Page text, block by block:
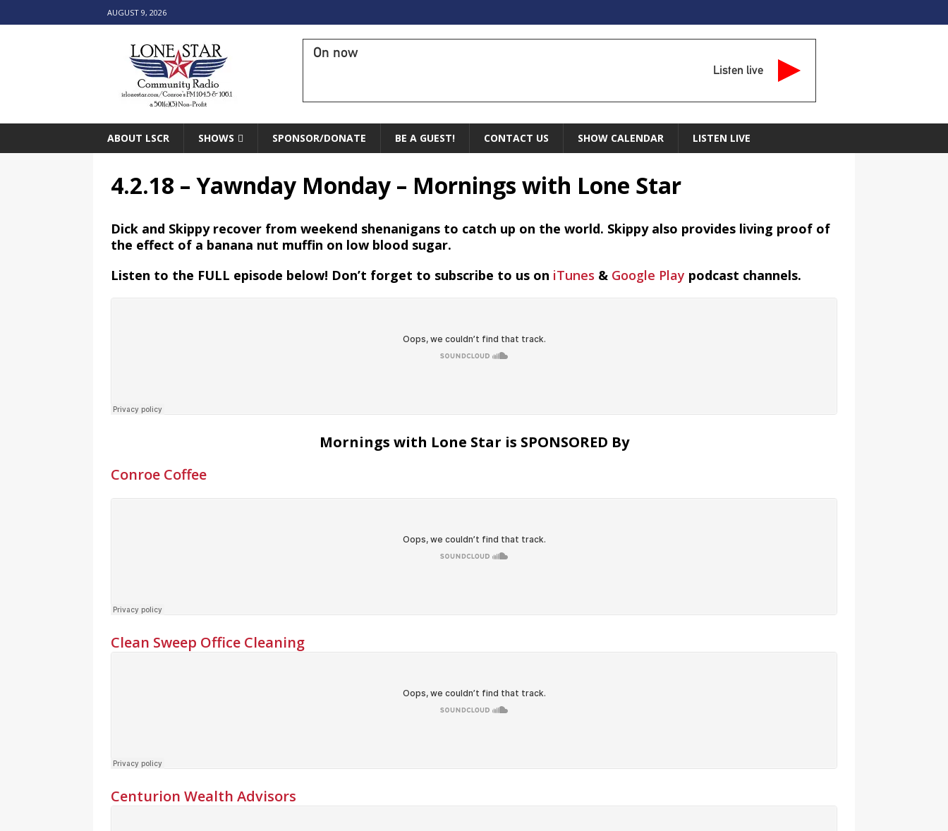
AUGUST 9, 2026
On now
Listen live
ABOUT LSCR SHOWS SPONSOR/DONATE BE A GUEST! CONTACT US SHOW CALENDAR LISTEN LIVE
4.2.18 – Yawnday Monday – Mornings with Lone Star
Dick and Skippy recover from weekend shenanigans to catch up on the world. Skippy also provides living proof of
the effect of a banana nut muffin on low blood sugar.
Listen to the FULL episode below! Don’t forget to subscribe to us on iTunes & Google Play podcast channels.
Mornings with Lone Star is SPONSORED By
Conroe Coffee
Clean Sweep Office Cleaning
Centurion Wealth Advisors